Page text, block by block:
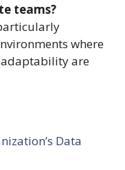
teams?
where
are
Data